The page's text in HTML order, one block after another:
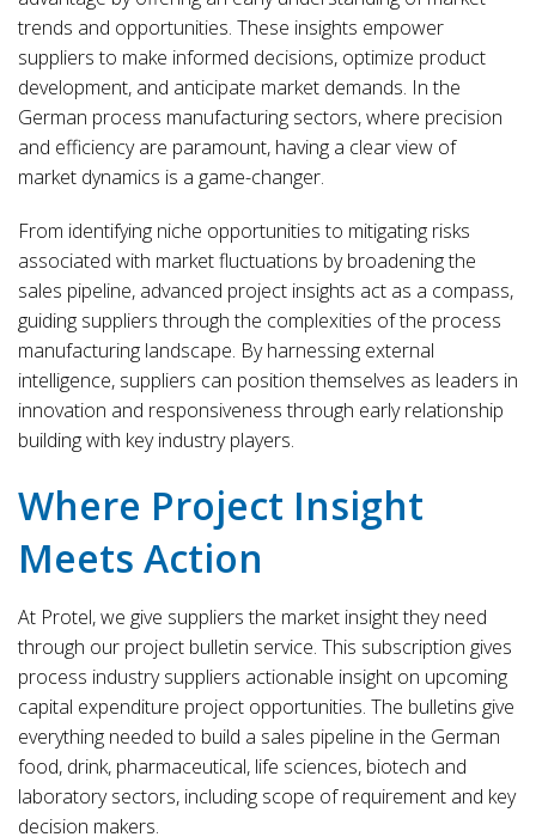
trends and opportunities. These insights empower
suppliers to make informed decisions, optimize product
development, and anticipate market demands. In the
German process manufacturing sectors, where precision
and efficiency are paramount, having a clear view of
market dynamics is a game-changer.
From identifying niche opportunities to mitigating risks
associated with market fluctuations by broadening the
sales pipeline, advanced project insights act as a compass,
guiding suppliers through the complexities of the process
manufacturing landscape. By harnessing external
intelligence, suppliers can position themselves as leaders in
innovation and responsiveness through early relationship
building with key industry players.
Where Project Insight
Meets Action
At Protel, we give suppliers the market insight they need
through our project bulletin service. This subscription gives
process industry suppliers actionable insight on upcoming
capital expenditure project opportunities. The bulletins give
everything needed to build a sales pipeline in the German
food, drink, pharmaceutical, life sciences, biotech and
laboratory sectors, including scope of requirement and key
decision makers.